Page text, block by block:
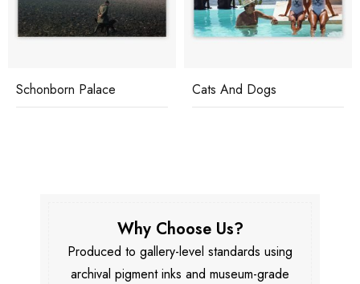
Schonborn Palace Cats And Dogs
Why Choose Us?
Produced to gallery-level standards using
archival pigment inks and museum-grade